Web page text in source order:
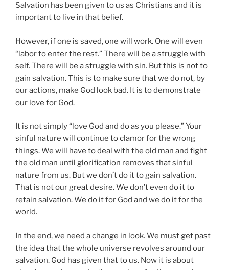
Salvation has been given to us as Christians and it is
important to live in that belief.
However, if one is saved, one will work. One will even
“labor to enter the rest.” There will be a struggle with
self. There will be a struggle with sin. But this is not to
gain salvation. This is to make sure that we do not, by
our actions, make God look bad. It is to demonstrate
our love for God.
It is not simply “love God and do as you please.” Your
sinful nature will continue to clamor for the wrong
things. We will have to deal with the old man and fight
the old man until glorification removes that sinful
nature from us. But we don’t do it to gain salvation.
That is not our great desire. We don’t even do it to
retain salvation. We do it for God and we do it for the
world.
In the end, we need a change in look. We must get past
the idea that the whole universe revolves around our
salvation. God has given that to us. Now it is about